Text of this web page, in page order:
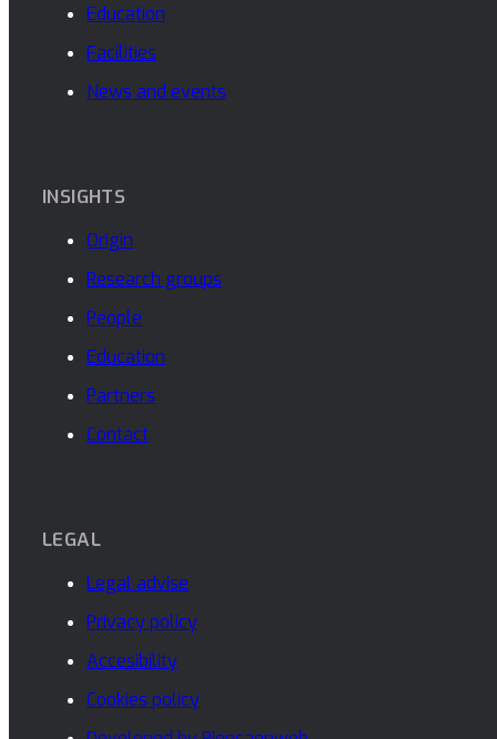
Education
Facilities
News and events
INSIGHTS
Origin
Research groups
People
Education
Partners
Contact
LEGAL
Legal advise
Privacy policy
Accesibility
Cookies policy